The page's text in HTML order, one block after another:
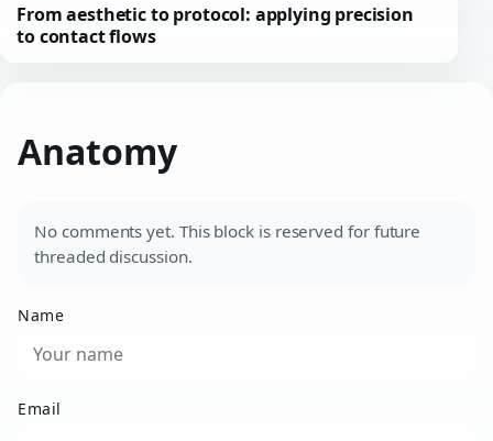
From aesthetic to protocol: applying precision
to contact flows
Anatomy
No comments yet. This block is reserved for future
threaded discussion.
Name
Email